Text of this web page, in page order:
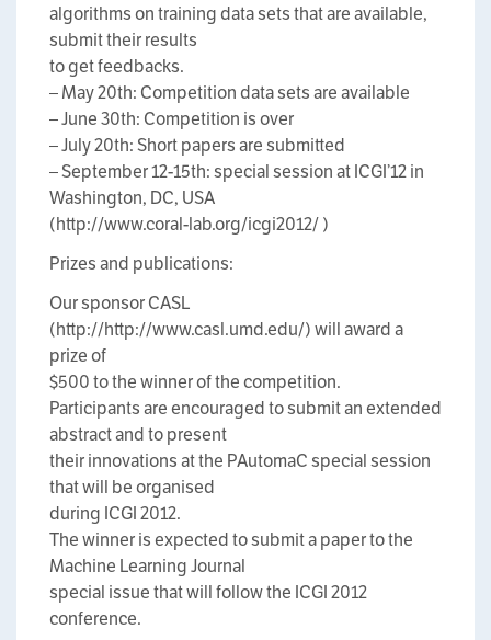
algorithms on training data sets that are available,
submit their results
to get feedbacks.
– May 20th: Competition data sets are available
– June 30th: Competition is over
– July 20th: Short papers are submitted
– September 12-15th: special session at ICGI’12 in
Washington, DC, USA
(http://www.coral-lab.org/icgi2012/ )
Prizes and publications:
Our sponsor CASL
(http://http://www.casl.umd.edu/) will award a
prize of
$500 to the winner of the competition.
Participants are encouraged to submit an extended
abstract and to present
their innovations at the PAutomaC special session
that will be organised
during ICGI 2012.
The winner is expected to submit a paper to the
Machine Learning Journal
special issue that will follow the ICGI 2012
conference.